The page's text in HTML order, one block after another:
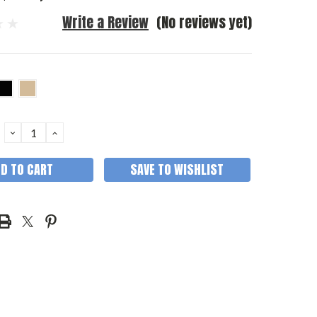
(No reviews yet)
Write a Review
DECREASE
QUANTITY:
INCREASE
SAVE TO WISHLIST